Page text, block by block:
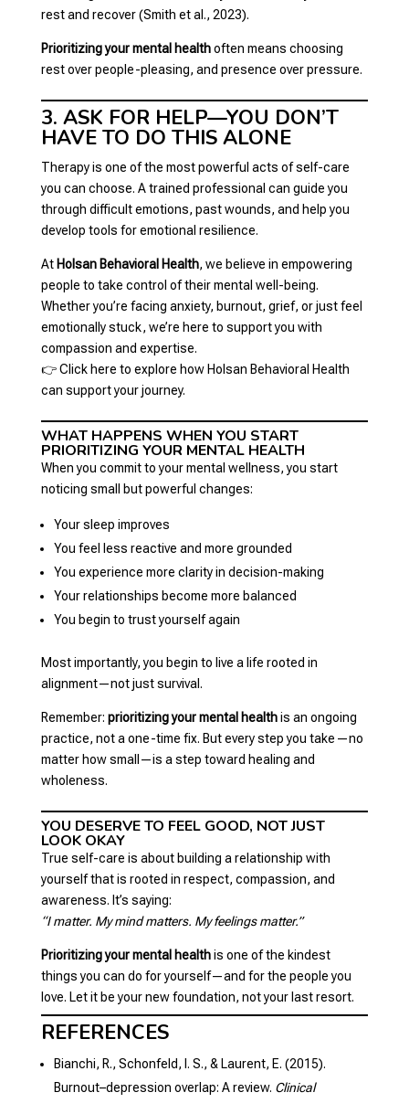
rest and recover (Smith et al., 2023).
Prioritizing your mental healthoften means choosing
rest over people-pleasing, and presence over pressure.
3. ASK FOR HELP—YOU DON’T
HAVE TO DO THIS ALONE
Therapy is one of the most powerful acts of self-care
you can choose. A trained professional can guide you
through difficult emotions, past wounds, and help you
develop tools for emotional resilience.
At Holsan Behavioral Health, we believe in empowering
people to take control of their mental well-being.
Whether you’re facing anxiety, burnout, grief, or just feel
emotionally stuck, we’re here to support you with
compassion and expertise.
👉Click here to explore how Holsan Behavioral Health
can support your journey.
WHAT HAPPENS WHEN YOU START
PRIORITIZING YOUR MENTAL HEALTH
When you commit to your mental wellness, you start
noticing small but powerful changes:
Your sleep improves
You feel less reactive and more grounded
You experience more clarity in decision-making
Your relationships become more balanced
You begin to trust yourself again
Most importantly, you begin to live a life rooted in
alignment—not just survival.
Remember: prioritizing your mental healthis an ongoing
practice, not a one-time fix. But every step you take—no
matter how small—is a step toward healing and
wholeness.
YOU DESERVE TO FEEL GOOD, NOT JUST
LOOK OKAY
True self-care is about building a relationship with
yourself that is rooted in respect, compassion, and
awareness. It’s saying:
“I matter. My mind matters. My feelings matter.”
Prioritizing your mental healthis one of the kindest
things you can do for yourself—and for the people you
love. Let it be your new foundation, not your last resort.
REFERENCES
Bianchi, R., Schonfeld, I. S., & Laurent, E. (2015).
Burnout–depression overlap: A review. Clinical